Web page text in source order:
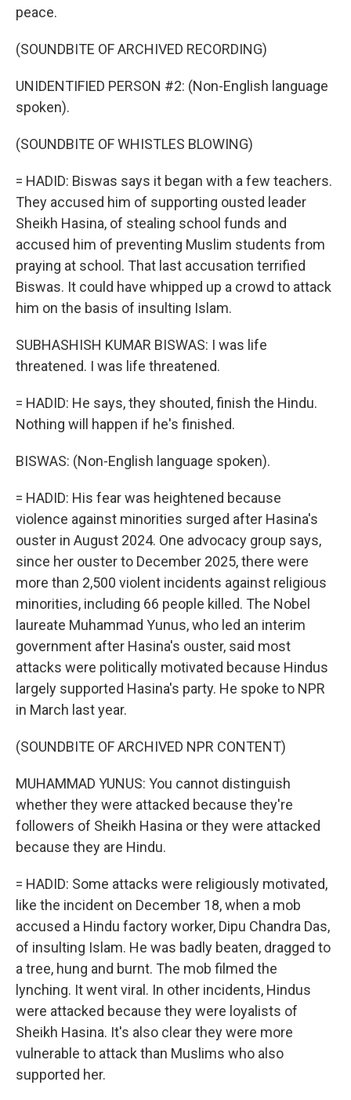
peace.
(SOUNDBITE OF ARCHIVED RECORDING)
UNIDENTIFIED PERSON #2: (Non-English language
spoken).
(SOUNDBITE OF WHISTLES BLOWING)
= HADID: Biswas says it began with a few teachers.
They accused him of supporting ousted leader
Sheikh Hasina, of stealing school funds and
accused him of preventing Muslim students from
praying at school. That last accusation terrified
Biswas. It could have whipped up a crowd to attack
him on the basis of insulting Islam.
SUBHASHISH KUMAR BISWAS: I was life
threatened. I was life threatened.
= HADID: He says, they shouted, finish the Hindu.
Nothing will happen if he's finished.
BISWAS: (Non-English language spoken).
= HADID: His fear was heightened because
violence against minorities surged after Hasina's
ouster in August 2024. One advocacy group says,
since her ouster to December 2025, there were
more than 2,500 violent incidents against religious
minorities, including 66 people killed. The Nobel
laureate Muhammad Yunus, who led an interim
government after Hasina's ouster, said most
attacks were politically motivated because Hindus
largely supported Hasina's party. He spoke to NPR
in March last year.
(SOUNDBITE OF ARCHIVED NPR CONTENT)
MUHAMMAD YUNUS: You cannot distinguish
whether they were attacked because they're
followers of Sheikh Hasina or they were attacked
because they are Hindu.
= HADID: Some attacks were religiously motivated,
like the incident on December 18, when a mob
accused a Hindu factory worker, Dipu Chandra Das,
of insulting Islam. He was badly beaten, dragged to
a tree, hung and burnt. The mob filmed the
lynching. It went viral. In other incidents, Hindus
were attacked because they were loyalists of
Sheikh Hasina. It's also clear they were more
vulnerable to attack than Muslims who also
supported her.